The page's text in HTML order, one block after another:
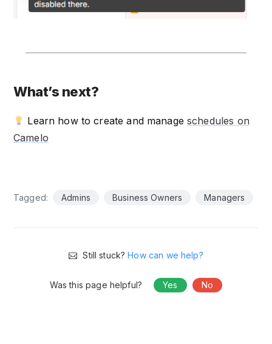
What’s next?
Learn how to create and manageschedules on
Camelo
Tagged: Admins Business Owners Managers
Still stuck?How can we help?
Was this page helpful? Yes No